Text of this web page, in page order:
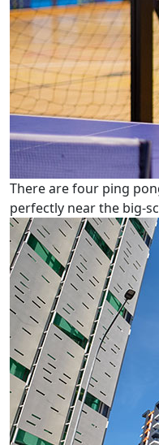
There are four ping
perfectly near the big-